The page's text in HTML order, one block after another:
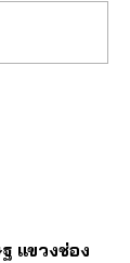
แขวงช่อง